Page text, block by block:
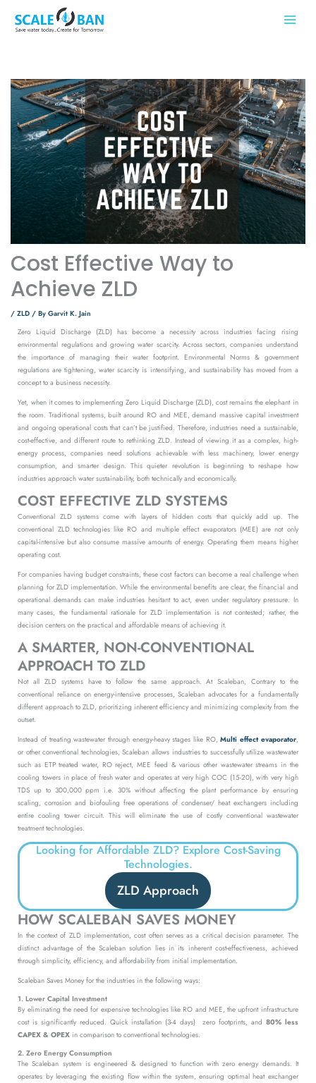
content
Cost Effective Way to
Achieve ZLD
/ZLD / ByGarvit K. Jain
Zero Liquid Discharge (ZLD) has become a necessity across industries facing rising
environmental regulations and growing water scarcity. Across sectors, companies understand
the importance of managing their water footprint. Environmental Norms & government
regulations are tightening, water scarcity is intensifying, and sustainability has moved from a
concept to a business necessity.
Yet, when it comes to implementing Zero Liquid Discharge (ZLD), cost remains the elephant in
the room. Traditional systems, built around RO and MEE, demand massive capital investment
and ongoing operational costs that can’t be justified. Therefore, industries need a sustainable,
cost-effective, and different route to rethinking ZLD. Instead of viewing it as a complex, high-
energy process, companies need solutions achievable with less machinery, lower energy
consumption, and smarter design. This quieter revolution is beginning to reshape how
industries approach water sustainability, both technically and economically.
COST EFFECTIVE ZLD SYSTEMS
Conventional ZLD systems come with layers of hidden costs that quickly add up. The
conventional ZLD technologies like RO and multiple effect evaporators (MEE) are not only
capital-intensive but also consume massive amounts of energy. Operating them means higher
operating cost.
For companies having budget constraints, these cost factors can become a real challenge when
planning for ZLD implementation. While the environmental benefits are clear, the financial and
operational demands can make industries hesitant to act, even under regulatory pressure. In
many cases, the fundamental rationale for ZLD implementation is not contested; rather, the
decision centers on the practical and affordable means of achieving it.
A SMARTER, NON-CONVENTIONAL
APPROACH TO ZLD
Not all ZLD systems have to follow the same approach. At Scaleban, Contrary to the
conventional reliance on energy-intensive processes, Scaleban advocates for a fundamentally
different approach to ZLD, prioritizing inherent efficiency and minimizing complexity from the
outset.
Instead of treating wastewater through energy-heavy stages like RO,Multi effect evaporator,
or other conventional technologies, Scaleban allows industries to successfully utilize wastewater
such as ETP treated water, RO reject, MEE feed & various other wastewater streams in the
cooling towers in place of fresh water and operates at very high COC (15-20), with very high
TDS up to 300,000 ppm i.e. 30% without affecting the plant performance by ensuring
scaling, corrosion and biofouling free operations of condenser/ heat exchangers including
entire cooling tower circuit. This will eliminate the use of costly conventional wastewater
treatment technologies.
Looking for Affordable ZLD? Explore Cost-Saving
Technologies.
ZLD Approach
HOW SCALEBAN SAVES MONEY
In the context of ZLD implementation, cost often serves as a critical decision parameter. The
distinct advantage of the Scaleban solution lies in its inherent cost-effectiveness, achieved
through simplicity, efficiency, and affordability from initial implementation.
Scaleban Saves Money for the industries in the following ways:
1. Lower Capital Investment
By eliminating the need for expensive technologies like RO and MEE, the upfront infrastructure
cost is significantly reduced. Quick installation (3-4 days) zero footprints, and 80% less
CAPEX & OPEX in comparison to conventional technologies.
2. Zero Energy Consumption
The Scaleban system is engineered & designed to function with zero energy demands. It
operates by leveraging the existing flow within the system, ensuring optimal heat exchanger